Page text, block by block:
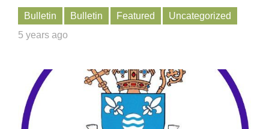
Bulletin Bulletin Featured
Uncategorized
5 years ago